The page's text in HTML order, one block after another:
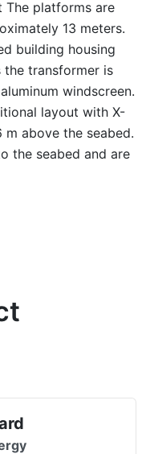
The platforms are
13 meters.
building housing
the transformer is
windscreen.
layout with X-
above the seabed.
the seabed and are